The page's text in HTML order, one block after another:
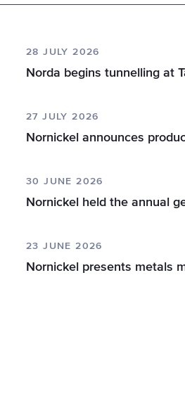
28 JULY 2026
Norda begins tunnelling at
27 JULY 2026
Nornickel announces
30 JUNE 2026
Nornickel held the annual
23 JUNE 2026
Nornickel presents metals